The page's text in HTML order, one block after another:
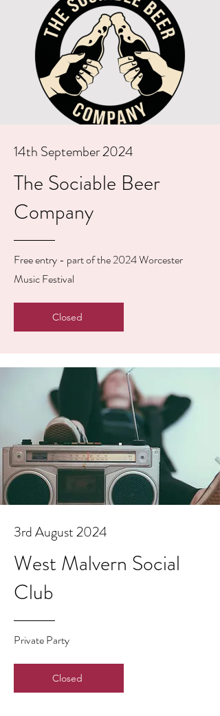
14th September 2024
The Sociable Beer
Company
Free entry - part of the 2024 Worcester
Music Festival
Closed
3rd August 2024
West Malvern Social
Club
Private Party
Closed